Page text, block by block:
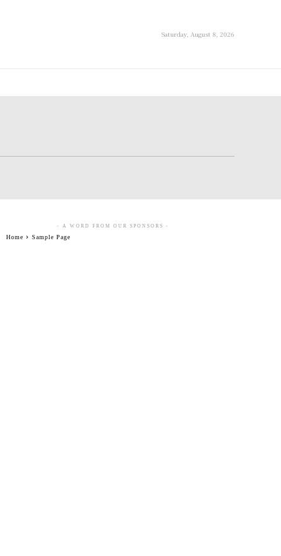
Saturday, August 8, 2026
- A WORD FROM OUR SPONSORS -
Home Sample Page